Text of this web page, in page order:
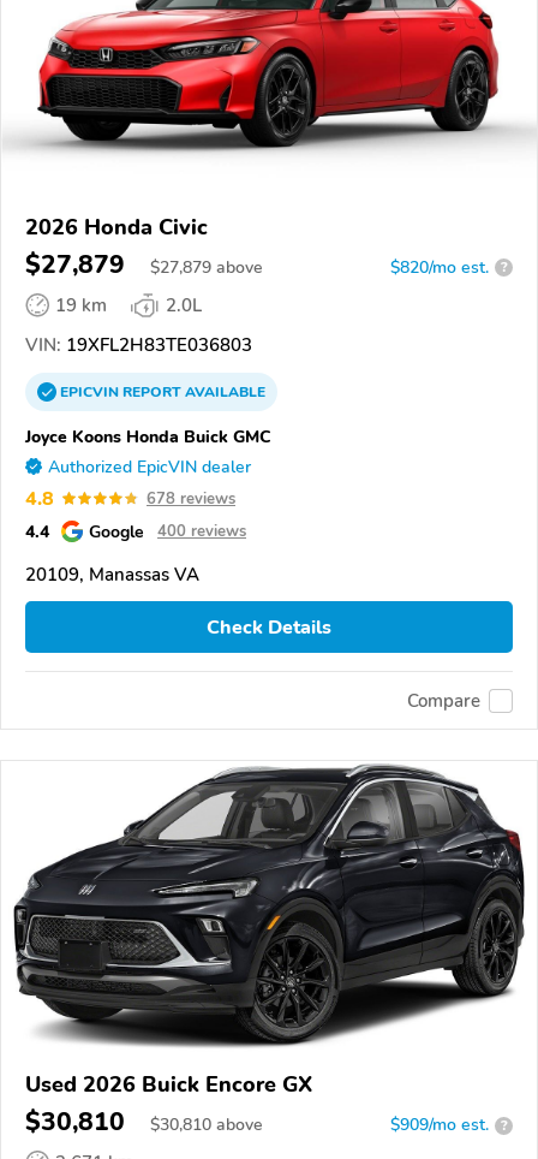
2026 Honda Civic
$27,879 $27,879 above $820/mo est. ?
19 km
2.0L
VIN: 19XFL2H83TE036803
EPICVINREPORTAVAILABLE
Joyce Koons Honda Buick GMC
Authorized EpicVIN dealer
4.8 678 reviews
4.4 Google 400 reviews
20109, Manassas VA
Check Details
Compare
Used 2026 Buick Encore GX
$30,810 $30,810 above $909/mo est. ?